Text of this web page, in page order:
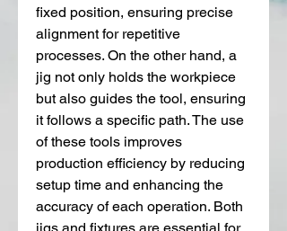
fixed position, ensuring precise
alignment for repetitive
processes. On the other hand, a
jig not only holds the workpiece
but also guides the tool, ensuring
it follows a specific path. The use
of these tools improves
production efficiency by reducing
setup time and enhancing the
accuracy of each operation. Both